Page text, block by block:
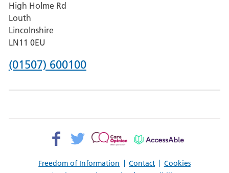
Pilgrim
Hospital,
Boston
High Holme Rd
Louth
Lincolnshire
LN11 0EU
Phone
(01507) 600100
Freedom of Information Contact
Cookies
Facebook>
Twitter>
Patient
AccessAble